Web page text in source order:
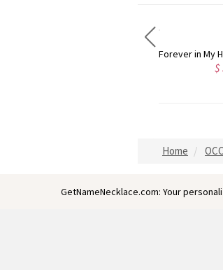
$
Home
GetNameNecklace.com: Your